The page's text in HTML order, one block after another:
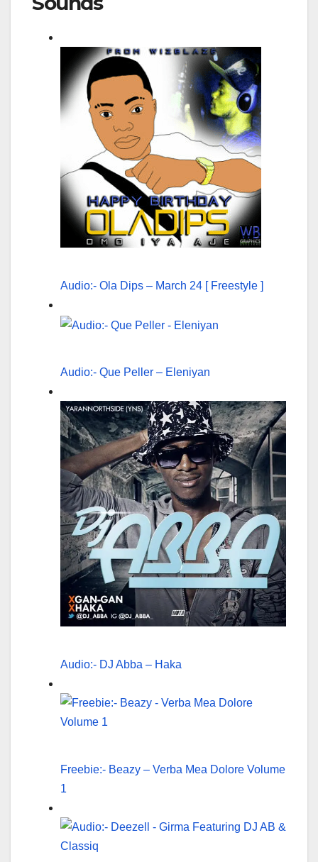
Audio:- Ola Dips – March 24 [ Freestyle ]
Audio:- Que Peller – Eleniyan
Audio:- DJ Abba – Haka
Freebie:- Beazy – Verba Mea Dolore Volume
1